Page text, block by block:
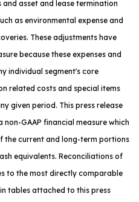
asset and lease termination
as environmental expense and
These adjustments have
because these expenses and
individual segment's core
related costs and special items
given period. This press release
non-GAAP financial measure which
the current and long-term portions
equivalents. Reconciliations of
to the most directly comparable
tables attached to this press